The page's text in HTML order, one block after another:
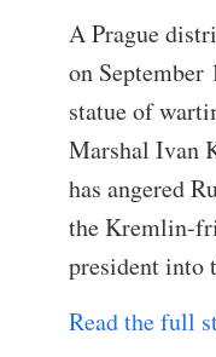
A Prague
on September
statue of
Marshal Ivan
has angered
the Kremlin-
president into
Read the full